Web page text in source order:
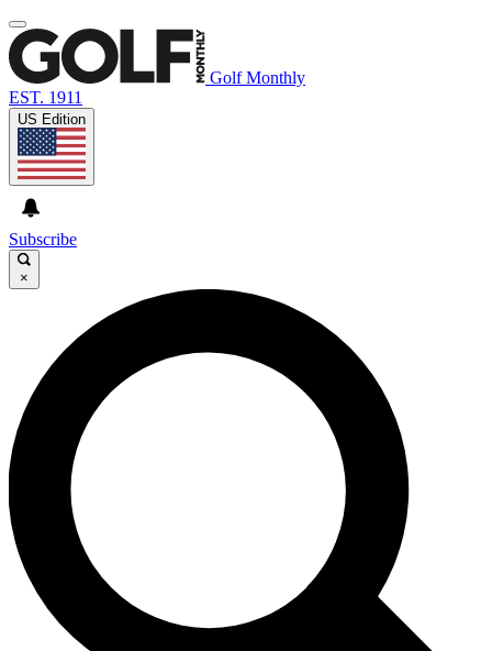
Golf Monthly
EST. 1911
US Edition
Subscribe
×